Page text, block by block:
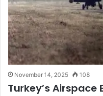
November 14, 2025 108
Turkey’s Airspace